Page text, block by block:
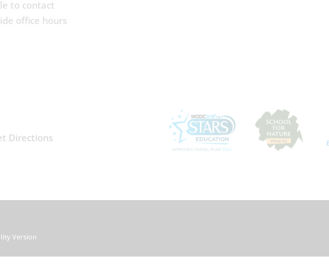
to contact
office hours
Directions
Version